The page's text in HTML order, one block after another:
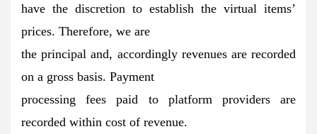
have the discretion to establish the virtual items’
prices. Therefore, we are
the principal and, accordingly revenues are recorded
on a gross basis. Payment
processing fees paid to platform providers are
recorded within cost of revenue.